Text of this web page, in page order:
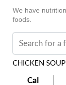
We have
foods.
CHICKEN SOUP
Cal